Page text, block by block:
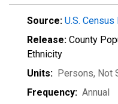
Source: U.S. Census
Release: County
Ethnicity
Units: Persons, Not
Frequency: Annual